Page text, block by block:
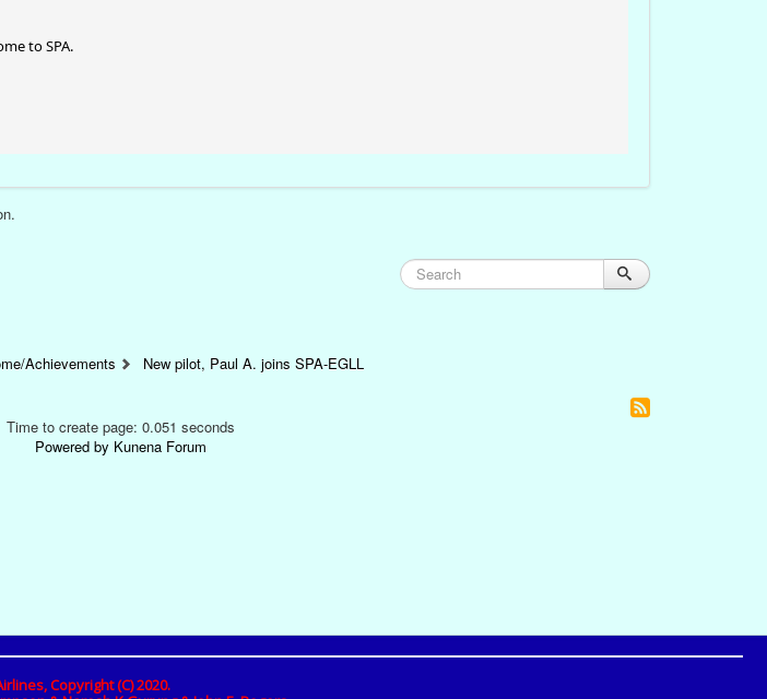
to SPA.
Achievements New pilot, Paul A. joins SPA-EGLL
Time to create page: 0.051 seconds
Powered by Kunena Forum
Copyright (C) 2020.